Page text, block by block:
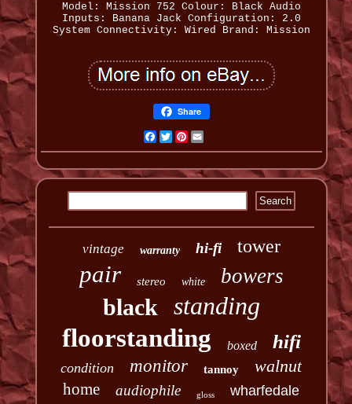
Model: Mission 752 Colour: Black Audio
Inputs: Banana Jack Configuration: 2.0
System Connectivity: Wired Brand: Mission
Share
Facebook
TwitterPinterest
vintage warranty hi-fi tower
pair stereo white bowers
black
standing
floorstanding
boxed hifi
condition monitor tannoy walnut
home audiophile gloss wharfedale